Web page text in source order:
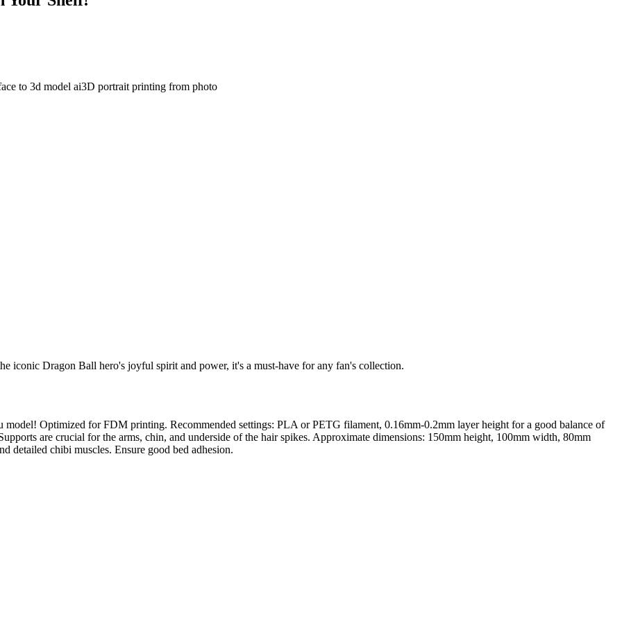
to 3d model ai3D portrait printing from photo
iconic Dragon Ball hero's joyful spirit and power, it's a must-have for any fan's collection.
Optimized for FDM printing. Recommended settings: PLA or PETG filament, 0.16mm-0.2mm layer height for a good balance of
are crucial for the arms, chin, and underside of the hair spikes. Approximate dimensions: 150mm height, 100mm width, 80mm
detailed chibi muscles. Ensure good bed adhesion.